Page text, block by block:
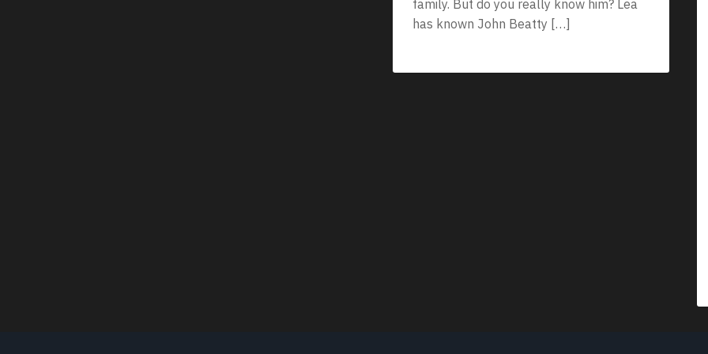
family. But do you really know him? Lea
has known John Beatty […]